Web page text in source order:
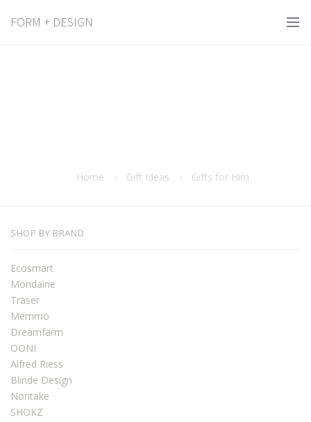
FORM + DESIGN
Home › Gift Ideas › Gifts for Him
SHOP BY BRAND
Ecosmart
Mondaine
Traser
Memmo
Dreamfarm
OONI
Alfred Riess
Blinde Design
Noritake
SHOKZ